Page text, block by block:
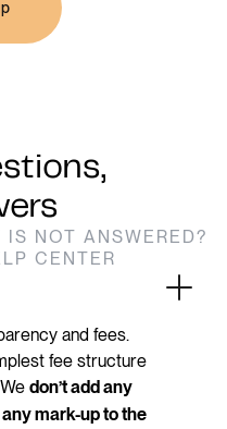
NOT ANSWERED?
CENTER
and fees.
fee structure
don’t add any
any mark-up to the